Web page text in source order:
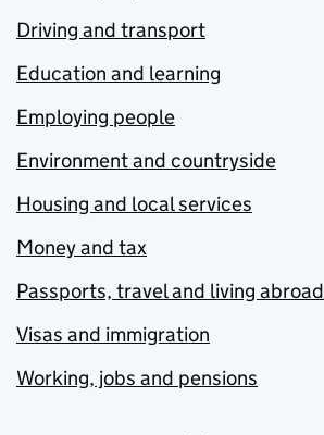
Driving and transport
Education and learning
Employing people
Environment and countryside
Housing and local services
Money and tax
Passports, travel and living abroad
Visas and immigration
Working, jobs and pensions